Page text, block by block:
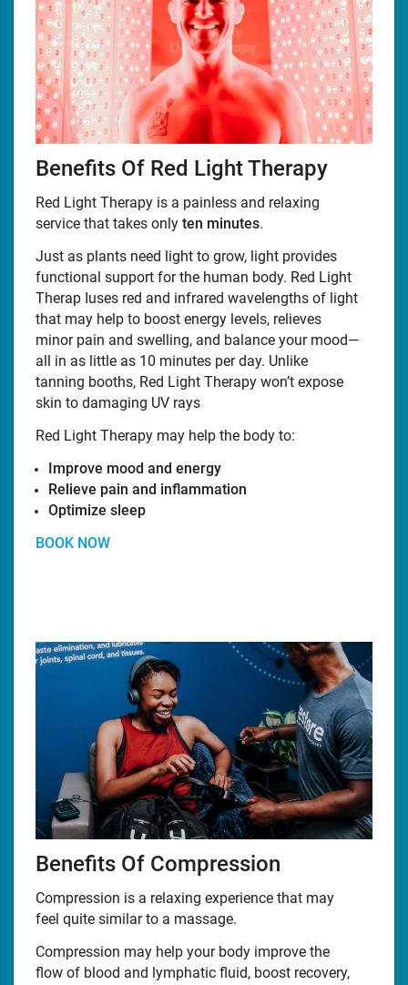
Benefits Of Red Light Therapy
Red Light Therapy is a painless and relaxing
service that takes only ten minutes.
Just as plants need light to grow, light provides
functional support for the human body. Red Light
Therap Iuses red and infrared wavelengths of light
that may help to boost energy levels, relieves
minor pain and swelling, and balance your mood—
all in as little as 10 minutes per day. Unlike
tanning booths, Red Light Therapy won’t expose
skin to damaging UV rays
Red Light Therapy may help the body to:
Improve mood and energy
Relieve pain and inflammation
Optimize sleep
BOOK NOW
Benefits Of Compression
Compression is a relaxing experience that may
feel quite similar to a massage.
Compression may help your body improve the
flow of blood and lymphatic fluid, boost recovery,